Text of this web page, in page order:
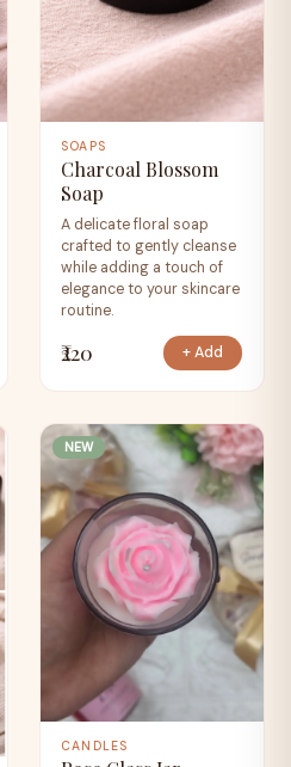
SOAPS
Charcoal Blossom
Soap
A delicate floral soap
crafted to gently cleanse
while adding a touch of
elegance to your skincare
routine.
₹220 + Add
NEW
CANDLES